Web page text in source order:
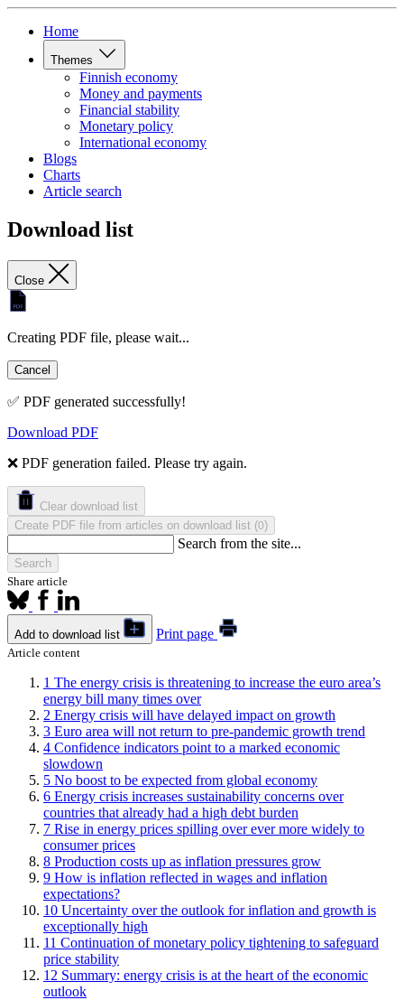
Home
Themes
Finnish economy
Money and payments
Financial stability
Monetary policy
International economy
Blogs
Charts
Article search
Download list
Close
Creating PDF file, please wait...
Cancel
✅ PDF generated successfully!
Download PDF
❌ PDF generation failed. Please try again.
Clear download list
Create PDF file from articles on download list (0)
Search from the site...
Search
Share article
Add to download list Print page
Article content
1 The energy crisis is threatening to increase the euro area’s
energy bill many times over
2 Energy crisis will have delayed impact on growth
3 Euro area will not return to pre-pandemic growth trend
4 Confidence indicators point to a marked economic
slowdown
5 No boost to be expected from global economy
6 Energy crisis increases sustainability concerns over
countries that already had a high debt burden
7 Rise in energy prices spilling over ever more widely to
consumer prices
8 Production costs up as inflation pressures grow
9 How is inflation reflected in wages and inflation
expectations?
10 Uncertainty over the outlook for inflation and growth is
exceptionally high
11 Continuation of monetary policy tightening to safeguard
price stability
12 Summary: energy crisis is at the heart of the economic
outlook